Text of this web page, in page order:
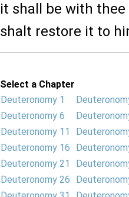
it shall be with
shalt restore it to
Select a Chapter
Deuteronomy 1
Deuteronomy 6
Deuteronomy 11
Deuteronomy 16
Deuteronomy 21
Deuteronomy 26